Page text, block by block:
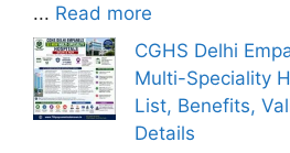
... Read more
CGHS Delhi
Multi-Speciality
List, Benefits,
Details